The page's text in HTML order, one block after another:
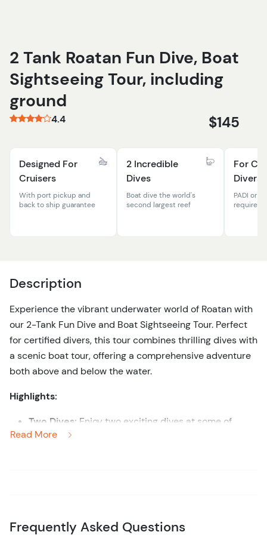
2 Tank Roatan Fun Dive, Boat
Sightseeing Tour, including
ground
4.4 $145
Designed For
Cruisers
With port pickup and
back to ship guarantee
2 Incredible
Dives
Boat dive the world's
second largest reef
For
Divers
PADI or
required
Description
Experience the vibrant underwater world of Roatan with
our 2-Tank Fun Dive and Boat Sightseeing Tour. Perfect
for certified divers, this tour combines thrilling dives with
a scenic boat tour, offering a comprehensive adventure
both above and below the water.
Highlights:
Two Dives: Enjoy two exciting dives at some of
Roatan’s top dive sites, renowned for their diverse
marine species, including colorful fish, sea turtles,
Read More
Frequently Asked Questions